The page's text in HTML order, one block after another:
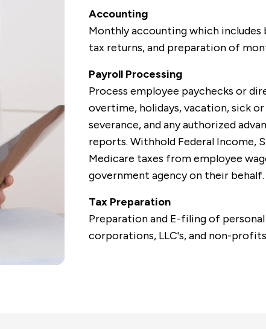
Accounting
Monthly accounting which includes
tax returns, and preparation of
Payroll Processing
Process employee paychecks or
overtime, holidays, vacation, sick
severance, and any authorized
reports. Withhold Federal Income,
Medicare taxes from employee
government agency on their behalf.
Tax Preparation
Preparation and E-filing of
corporations, LLC's, and non-